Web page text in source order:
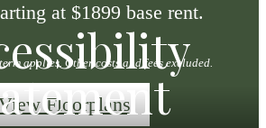
at $1899 base rent.
applies. Other costs and fees excluded.
Floorplans